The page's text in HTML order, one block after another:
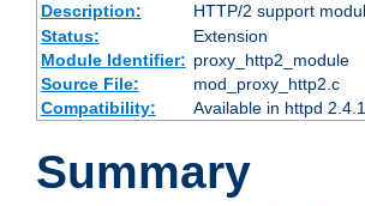
Description: HTTP/2 support
Status:
Extension
Module Identifier: proxy_http2_module
Source File:
mod_proxy_http2.c
Compatibility:
Available in httpd
Summary